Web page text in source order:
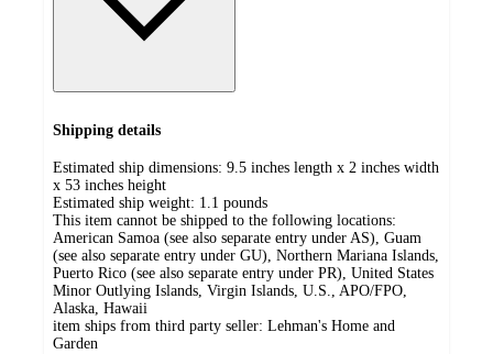
Shipping details
Estimated ship dimensions: 9.5 inches length x 2 inches width
x 53 inches height
Estimated ship weight: 1.1 pounds
This item cannot be shipped to the following locations:
American Samoa (see also separate entry under AS), Guam
(see also separate entry under GU), Northern Mariana Islands,
Puerto Rico (see also separate entry under PR), United States
Minor Outlying Islands, Virgin Islands, U.S., APO/FPO,
Alaska, Hawaii
item ships from third party seller: Lehman's Home and
Garden